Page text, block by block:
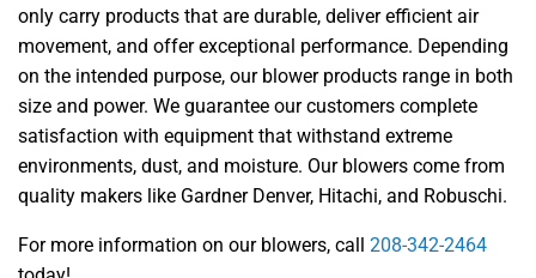
only carry products that are durable, deliver efficient air
movement, and offer exceptional performance. Depending
on the intended purpose, our blower products range in both
size and power. We guarantee our customers complete
satisfaction with equipment that withstand extreme
environments, dust, and moisture. Our blowers come from
quality makers like Gardner Denver, Hitachi, and Robuschi.
For more information on our blowers, call 208-342-2464